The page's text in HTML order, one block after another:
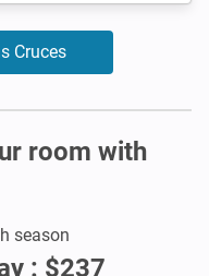
Cruces
room with
season
: $237